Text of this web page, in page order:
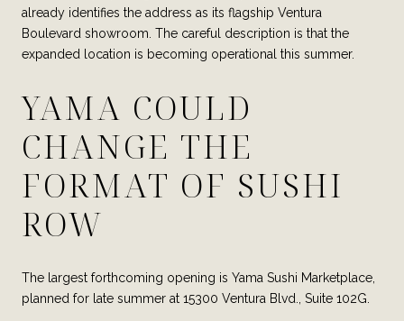
already identifies the address as its flagship Ventura
Boulevard showroom. The careful description is that the
expanded location is becoming operational this summer.
YAMA COULD
CHANGE THE
FORMAT OF SUSHI
ROW
The largest forthcoming opening is Yama Sushi Marketplace,
planned for late summer at 15300 Ventura Blvd., Suite 102G.